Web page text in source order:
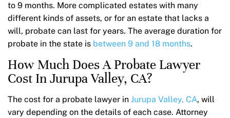
to 9 months. More complicated estates with many
different kinds of assets, or for an estate that lacks a
will, probate can last for years. The average duration for
probate in the state is between 9 and 18 months.
How Much Does A Probate Lawyer
Cost In Jurupa Valley, CA?
The cost for a probate lawyer in Jurupa Valley, CA, will
vary depending on the details of each case. Attorney